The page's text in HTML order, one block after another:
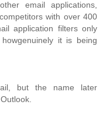
email applications,
with over 400
application filters only
it is being
but the name later